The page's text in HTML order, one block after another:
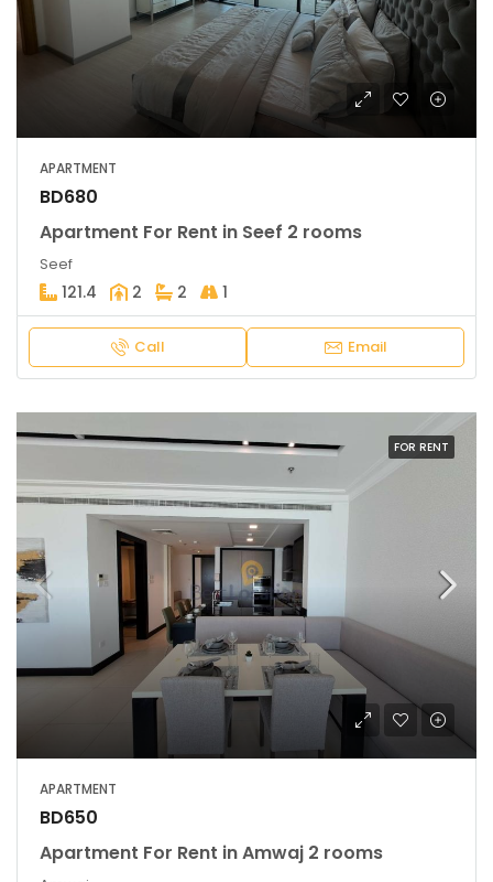
APARTMENT
BD680
Apartment For Rent in Seef 2 rooms
Seef
121.4 2 2 1
Call Email
FOR RENT
APARTMENT
BD650
Apartment For Rent in Amwaj 2 rooms